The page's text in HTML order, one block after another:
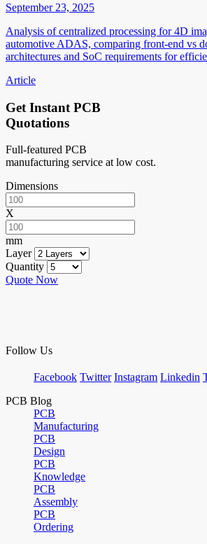
September 23, 2025
Analysis of centralized processing for 4D
automotive ADAS, comparing front-end vs
architectures and SoC requirements for
Article
Get Instant PCB
Quotations
Full-featured PCB
manufacturing service at low cost.
Dimensions
X
mm
Layer
Quantity
Quote Now
Follow Us
Facebook Twitter Instagram Linkedin
PCB Blog
PCB
Manufacturing
PCB
Design
PCB
Knowledge
PCB
Assembly
PCB
Ordering